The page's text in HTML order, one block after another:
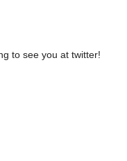
to see you at twitter!